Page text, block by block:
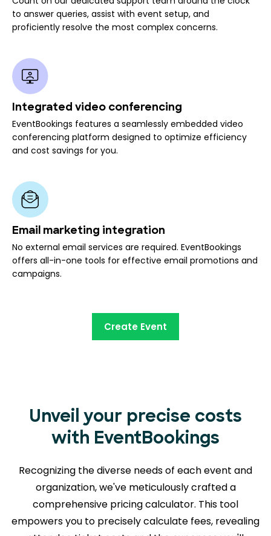
to answer queries, assist with event setup, and
proficiently resolve the most complex concerns.
Integrated video conferencing
EventBookings features a seamlessly embedded video
conferencing platform designed to optimize efficiency
and cost savings for you.
Email marketing integration
No external email services are required. EventBookings
offers all-in-one tools for effective email promotions and
campaigns.
Create Event
Unveil your precise costs
with EventBookings
Recognizing the diverse needs of each event and
organization, we've meticulously crafted a
comprehensive pricing calculator. This tool
empowers you to precisely calculate fees, revealing